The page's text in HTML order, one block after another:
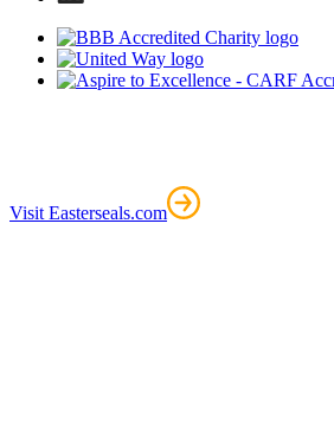
Visit Easterseals.com